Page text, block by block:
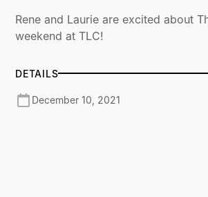
Rene and Laurie are excited about
weekend at TLC!
DETAILS
December 10, 2021